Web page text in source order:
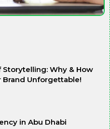
Storytelling: Why & How
Brand Unforgettable!
in Abu Dhabi